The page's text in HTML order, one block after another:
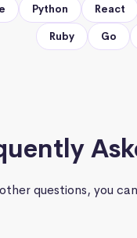
Python React
Ruby Go
questions, you